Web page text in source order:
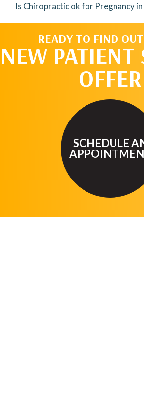
Is Chiropractic ok for Pregnancy
READY TO FIND
NEW PATIENT
OFFER
SCHEDULE